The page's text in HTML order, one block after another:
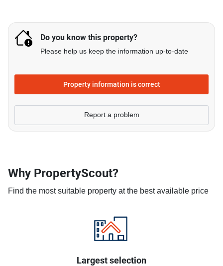
Do you know this property?
Please help us keep the information up-to-date
Property information is correct
Report a problem
Why PropertyScout?
Find the most suitable property at the best available price
Largest selection